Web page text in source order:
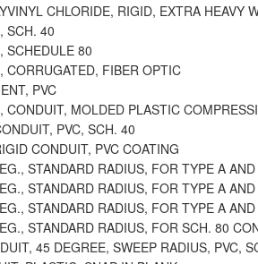
CHLORIDE, RIGID, EXTRA HEAVY
SCH. 40
SCHEDULE 80
CORRUGATED, FIBER OPTIC
PVC
CONDUIT, MOLDED PLASTIC
PVC, SCH. 40
CONDUIT, PVC COATING
STANDARD RADIUS, FOR TYPE A
STANDARD RADIUS, FOR TYPE A
STANDARD RADIUS, FOR TYPE A
STANDARD RADIUS, FOR SCH. 80
45 DEGREE, SWEEP RADIUS, PVC,